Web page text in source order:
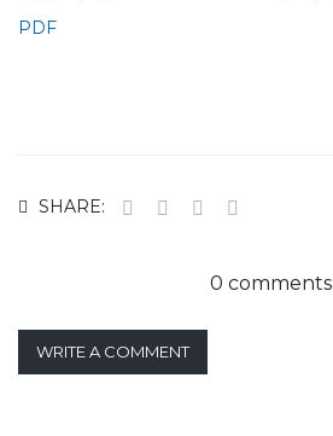
PDF
SHARE:
0 comments
WRITE A COMMENT